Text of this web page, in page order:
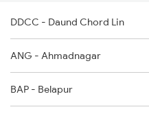
1087 Veraval Pune Spl
3155 Koaa Smi Spl
3156 Smi Koaa Spl
3165 Koaa Smi Spl
DDCC - Daund Chord Lin
ANG - Ahmadnagar
BAP - Belapur